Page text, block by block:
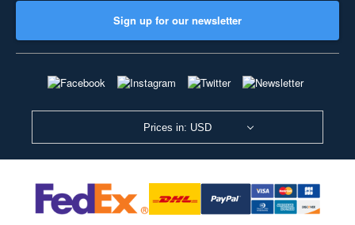
Sign up for our newsletter
Prices in: USD